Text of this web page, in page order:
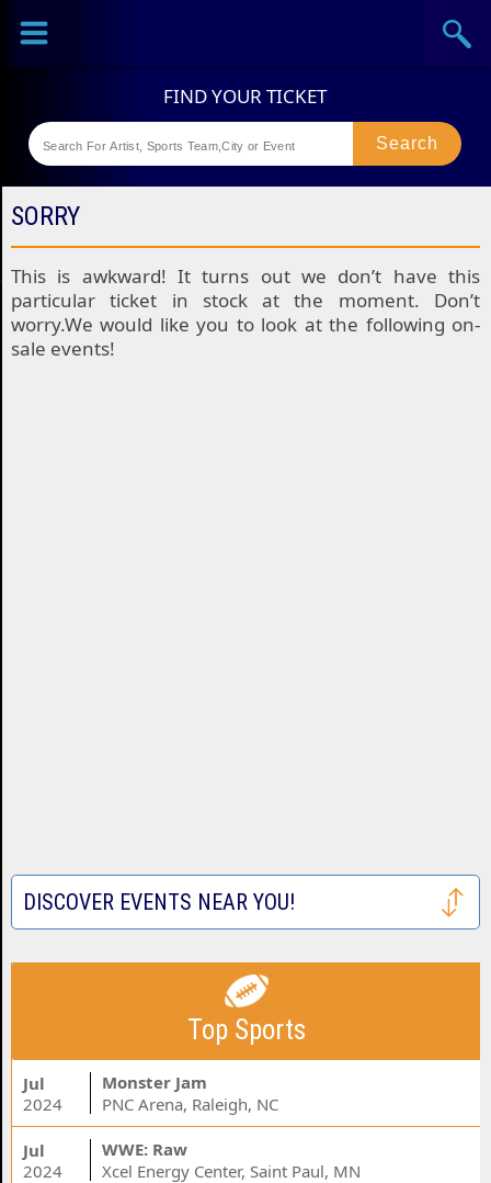
Sports
Theaters
SORRY
This is awkward! It turns out we don’t have this
particular ticket in stock at the moment. Don’t
worry.We would like you to look at the following on-
sale events!
DISCOVER EVENTS NEAR YOU!
Top Sports
Jul
2024
Monster Jam
PNC Arena, Raleigh, NC
Jul
2024
WWE: Raw
Xcel Energy Center, Saint Paul, MN